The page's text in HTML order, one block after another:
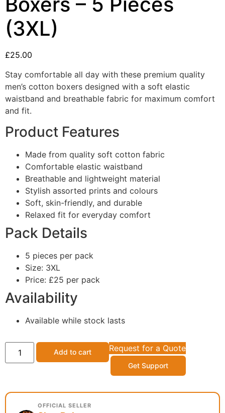
(3XL)
£25.00
Stay comfortable all day with these premium quality
men’s cotton boxers designed with a soft elastic
waistband and breathable fabric for maximum comfort
and fit.
Product Features
Made from quality soft cotton fabric
Comfortable elastic waistband
Breathable and lightweight material
Stylish assorted prints and colours
Soft, skin-friendly, and durable
Relaxed fit for everyday comfort
Pack Details
5 pieces per pack
Size: 3XL
Price: £25 per pack
Availability
Available while stock lasts
Add to cart Request for a Quote
Get Support
OFFICIAL SELLER